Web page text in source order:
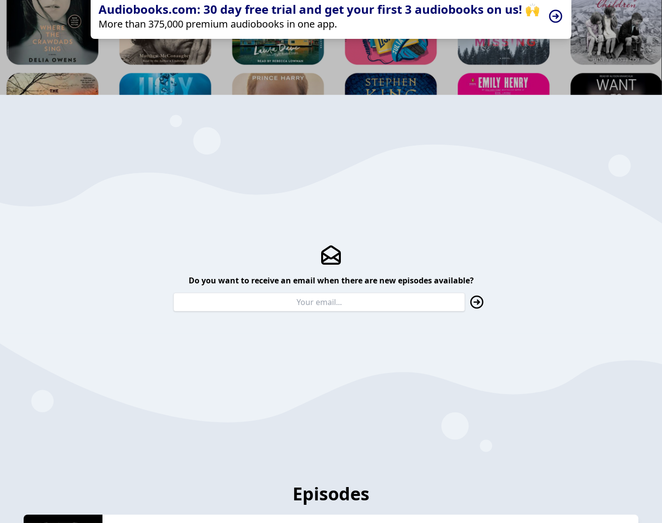
Audiobooks.com: 30 day free trial and get your first 3 audiobooks on us! 🙌
More than 375,000 premium audiobooks in one app.
Do you want to receive an email when there are new episodes available?
Episodes